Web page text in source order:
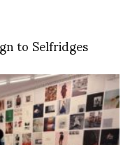
to Selfridges